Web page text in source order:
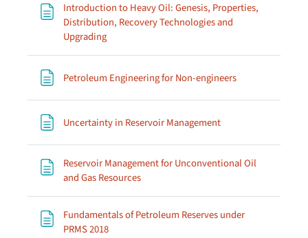
Introduction to Heavy Oil: Genesis, Properties,
Distribution, Recovery Technologies and
UpgradingPage
Petroleum Engineering for Non-engineersPage
Uncertainty in Reservoir ManagementPage
Reservoir Management for Unconventional Oil
and Gas ResourcesPage
Fundamentals of Petroleum Reserves under
PRMS 2018Page